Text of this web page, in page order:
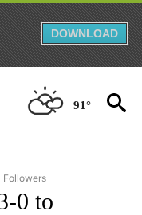
DOWNLOAD
91°
"AP-NATIONAL-SPORTS" TO
Followers
0 to